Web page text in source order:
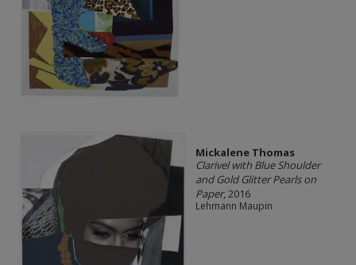
Mickalene Thomas
Clarivel with Blue Shoulder
and Gold Glitter Pearls on
Paper, 2016
Lehmann Maupin